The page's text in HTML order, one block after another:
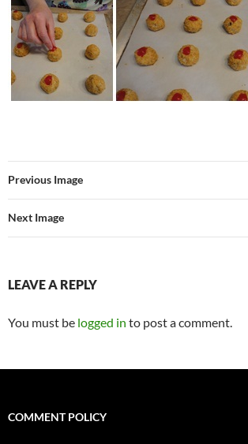
Previous Image
Next Image
LEAVE A REPLY
You must be logged in to post a comment.
COMMENT POLICY